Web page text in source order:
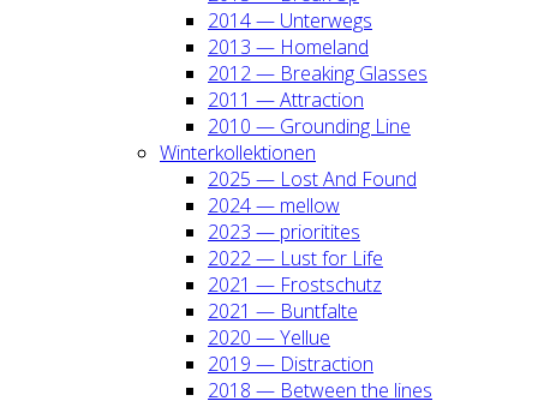
2014 — Unter­wegs
2013 — Home­land
2012 — Brea­king Glas­ses
2011 — Attrac­tion
2010 — Groun­ding Line
Win­ter­kol­lek­tio­nen
2025 — Lost And Found
2024 — mel­low
2023 — prio­ri­ti­tes
2022 — Lust for Life
2021 — Frost­schutz
2021 — Bunt­fal­te
2020 — Yel­lue
2019 — Dis­trac­tion
2018 — Bet­ween the lines